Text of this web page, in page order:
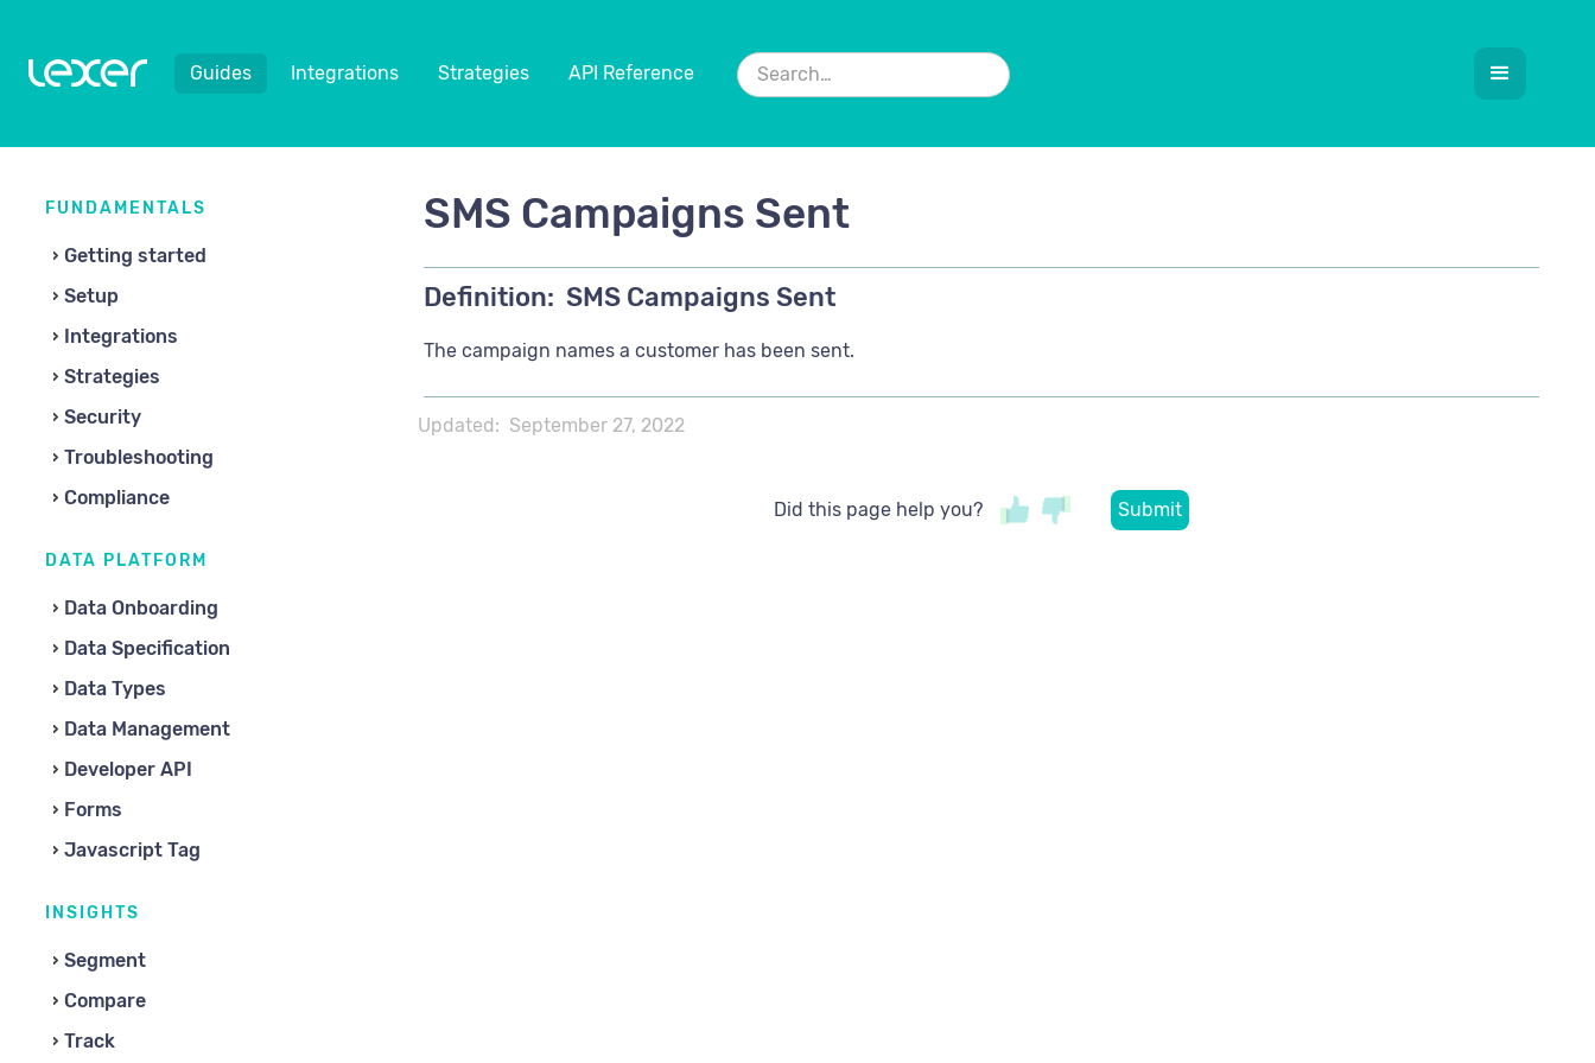
Guides Integrations Strategies API Reference
FUNDAMENTALS
Getting started
Setup
Integrations
Strategies
Security
Troubleshooting
Compliance
DATA PLATFORM
Data Onboarding
Data Specification
Data Types
Data Management
Developer API
Forms
Javascript Tag
INSIGHTS
Segment
Compare
Track
SMS Campaigns Sent
Definition: SMS Campaigns Sent
The campaign names a customer has been sent.
Updated: September 27, 2022
Did this page help you?